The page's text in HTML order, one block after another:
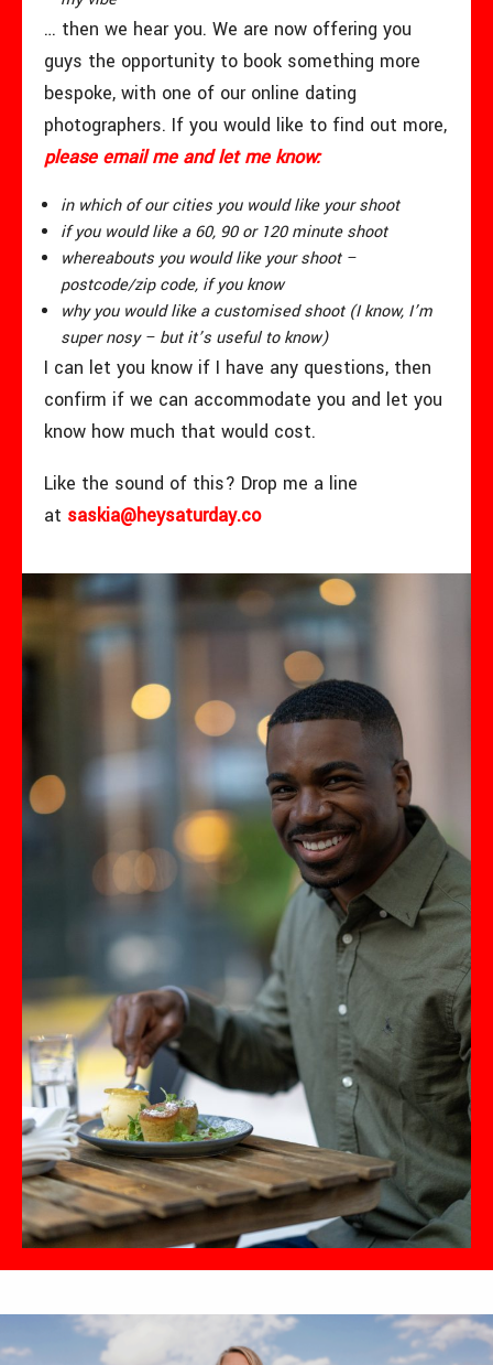
… then we hear you. We are now offering you
guys the opportunity to book something more
bespoke, with one of our online dating
photographers. If you would like to find out more,
please email me and let me know:
in which of our cities you would like your shoot
if you would like a 60, 90 or 120 minute shoot
whereabouts you would like your shoot –
postcode/zip code, if you know
why you would like a customised shoot (I know, I’m
super nosy – but it’s useful to know)
I can let you know if I have any questions, then
confirm if we can accommodate you and let you
know how much that would cost.
Like the sound of this? Drop me a line
at saskia@heysaturday.co